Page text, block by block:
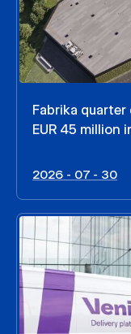
Fabrika quarter
EUR 45 million
2026 - 07 - 30